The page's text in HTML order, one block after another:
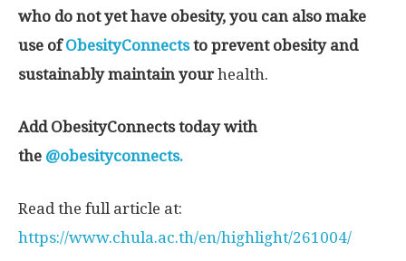
who do not yet have obesity, you can also make
use ofObesityConnectsto prevent obesity and
sustainably maintain yourhealth.
Add ObesityConnects today with
the @obesityconnects.
Read the full article at:
https://www.chula.ac.th/en/highlight/261004/